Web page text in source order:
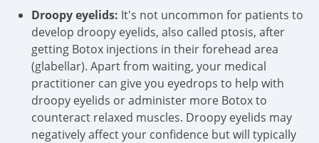
Droopy eyelids: It's not uncommon for patients to
develop droopy eyelids, also called ptosis, after
getting Botox injections in their forehead area
(glabellar). Apart from waiting, your medical
practitioner can give you eyedrops to help with
droopy eyelids or administer more Botox to
counteract relaxed muscles. Droopy eyelids may
negatively affect your confidence but will typically